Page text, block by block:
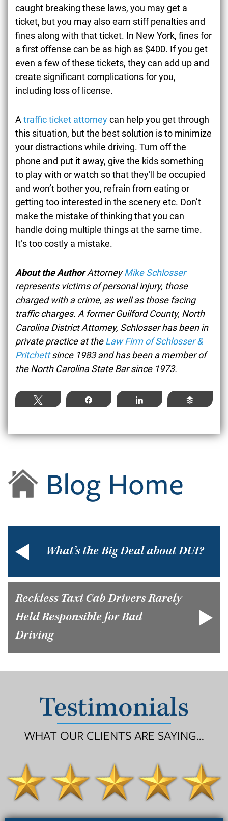
caught breaking these laws, you may get a
ticket, but you may also earn stiff penalties and
fines along with that ticket. In New York, fines for
a first offense can be as high as $400. If you get
even a few of these tickets, they can add up and
create significant complications for you,
including loss of license.
A traffic ticket attorneycan help you get through
this situation, but the best solution is to minimize
your distractions while driving. Turn off the
phone and put it away, give the kids something
to play with or watch so that they’ll be occupied
and won’t bother you, refrain from eating or
getting too interested in the scenery etc. Don’t
make the mistake of thinking that you can
handle doing multiple things at the same time.
It’s too costly a mistake.
About the Author AttorneyMike Schlosser
represents victims of personal injury, those
charged with a crime, as well as those facing
traffic charges. A former Guilford County, North
Carolina District Attorney, Schlosser has been in
private practice at theLaw Firm of Schlosser &
Pritchettsince 1983 and has been a member of
the North Carolina State Bar since 1973.
Tweet Share Share Buffer
Blog Home
What’s the Big Deal about DUI?
Reckless Taxi Cab Drivers Rarely
Held Responsible for Bad
Driving
Testimonials
WHAT OUR CLIENTS ARE SAYING...